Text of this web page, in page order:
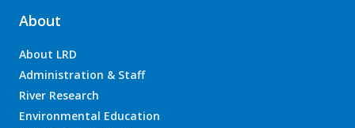
About
About LRD
Administration & Staff
River Research
Environmental Education